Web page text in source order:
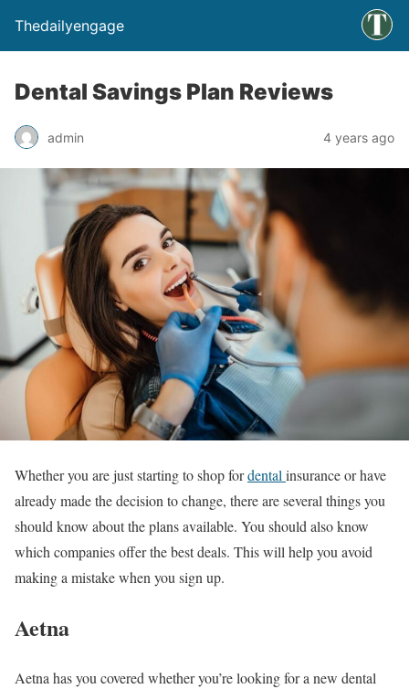
Thedailyengage
Dental Savings Plan Reviews
admin 4 years ago
Whether you are just starting to shop fordentalinsurance or have
already made the decision to change, there are several things you
should know about the plans available. You should also know
which companies offer the best deals. This will help you avoid
making a mistake when you sign up.
Aetna
Aetna has you covered whether you’re looking for a new dental